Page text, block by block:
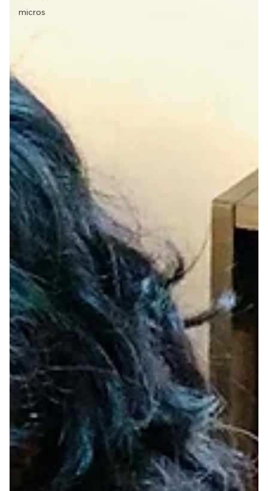
micros